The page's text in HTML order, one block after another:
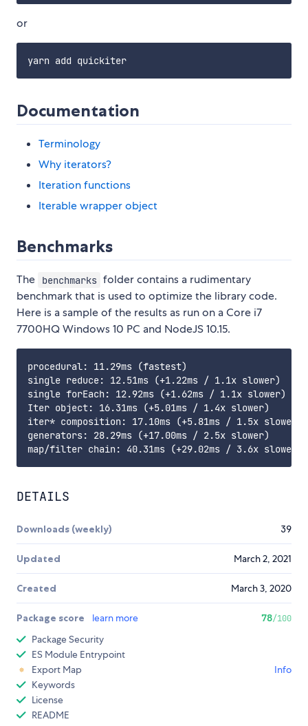
or
Documentation
Terminology
Why iterators?
Iteration functions
Iterable wrapper object
Benchmarks
The benchmarks folder contains a rudimentary
benchmark that is used to optimize the library code.
Here is a sample of the results as run on a Core i7
7700HQ Windows 10 PC and NodeJS 10.15.
procedural: 11.29ms (fastest)
single reduce: 12.51ms (+1.22ms / 1.1x slower)
single forEach: 12.92ms (+1.62ms / 1.1x slower)
Iter object: 16.31ms (+5.01ms / 1.4x slower)
iter* composition: 17.10ms (+5.81ms / 1.5x slower)
generators: 28.29ms (+17.00ms / 2.5x slower)
DETAILS
Downloads (weekly) 39
Updated March 2, 2021
Created March 3, 2020
Package score learn more 78/100
Package Security
ES Module Entrypoint
Export Map
Info
Keywords
License
README